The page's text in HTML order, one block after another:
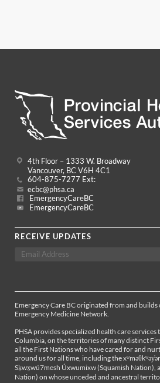
4th Floor – 1333 W. Broadway
Vancouver, BC V6H 4C1
604-875-7277 Ext:
ecbc@phsa.ca
EmergencyCareBC
EmergencyCareBC
RECEIVE UPDATES
Emergency Care BC originated from and
Emergency Medicine Network.
PHSA provides specialized health care
Columbia, on the territories of many distinct
all the First Nations who have cared for and
around us for all time, including the
Sḵwx̱wú7mesh Úxwumixw (Squamish Nation),
Nation) on whose unceded and ancestral